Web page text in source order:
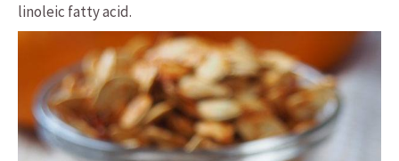
linoleic fatty acid.